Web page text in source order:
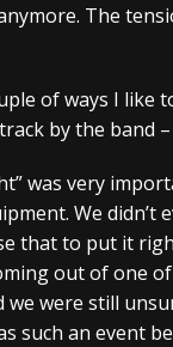
The
of ways I
by the band
was very
We
that to put it
out of one
were still
such an event